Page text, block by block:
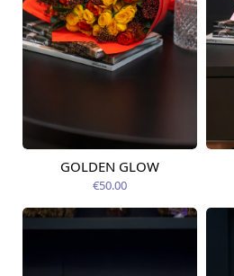
Available today
GOLDEN GLOW
€50.00